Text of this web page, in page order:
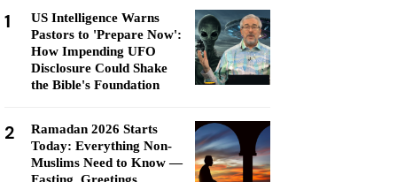
1
US Intelligence Warns
Pastors to 'Prepare Now':
How Impending UFO
Disclosure Could Shake
the Bible's Foundation
2
Ramadan 2026 Starts
Today: Everything Non-
Muslims Need to Know —